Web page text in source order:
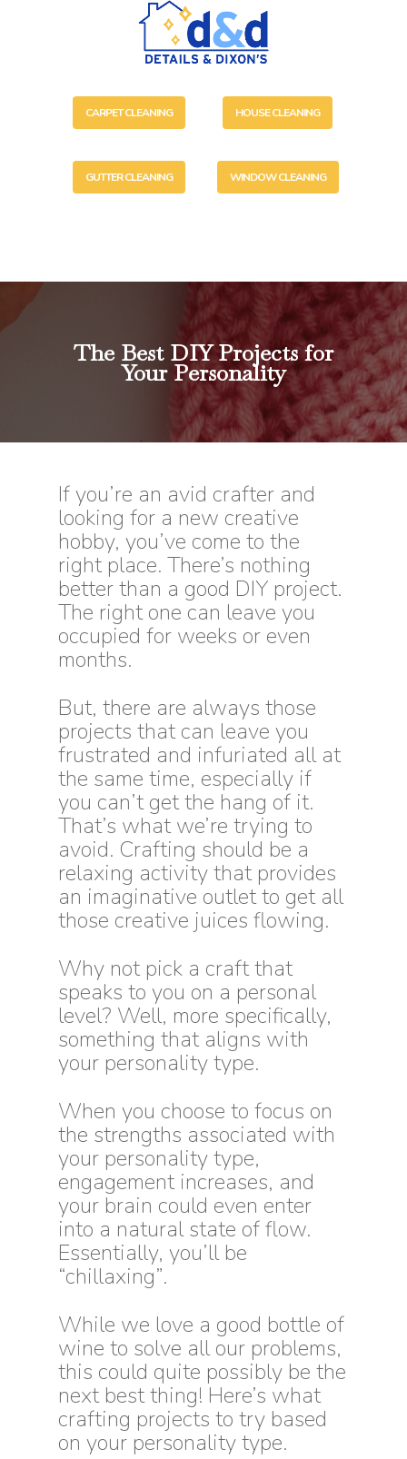
HOUSE CLEANING
CARPET CLEANING
WINDOW CLEANING
GUTTER CLEANING
The Best DIY Projects for
Your Personality
If you’re an avid crafter and
looking for a new creative
hobby, you’ve come to the
right place. There’s nothing
better than a good DIY project.
The right one can leave you
occupied for weeks or even
months.
But, there are always those
projects that can leave you
frustrated and infuriated all at
the same time, especially if
you can’t get the hang of it.
That’s what we’re trying to
avoid. Crafting should be a
relaxing activity that provides
an imaginative outlet to get all
those creative juices flowing.
Why not pick a craft that
speaks to you on a personal
level? Well, more specifically,
something that aligns with
your personality type.
When you choose to focus on
the strengths associated with
your personality type,
engagement increases, and
your brain could even enter
into a natural state of flow.
Essentially, you’ll be
“chillaxing”.
While we love a good bottle of
wine to solve all our problems,
this could quite possibly be the
next best thing! Here’s what
crafting projects to try based
on your personality type.